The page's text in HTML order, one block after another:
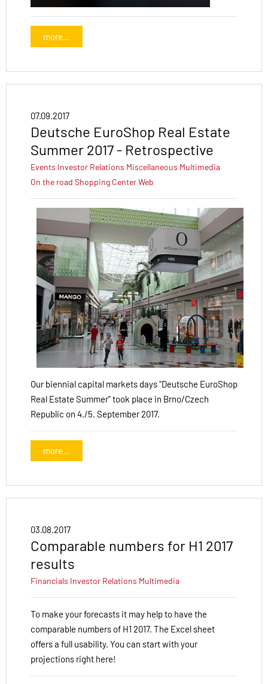
more...
07.09.2017
Deutsche EuroShop Real Estate
Summer 2017 - Retrospective
Events Investor Relations Miscellaneous Multimedia
On the road Shopping CenterWeb
Our biennial capital markets days "Deutsche EuroShop
Real Estate Summer" took place in Brno/Czech
Republic on 4./5. September 2017.
more...
03.08.2017
Comparable numbers for H1 2017
results
Financials Investor Relations Multimedia
To make your forecasts it may help to have the
comparable numbers of H1 2017. The Excel sheet
offers a full usability. You can start with your
projections right here!